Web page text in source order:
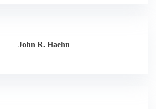
John R. Haehn